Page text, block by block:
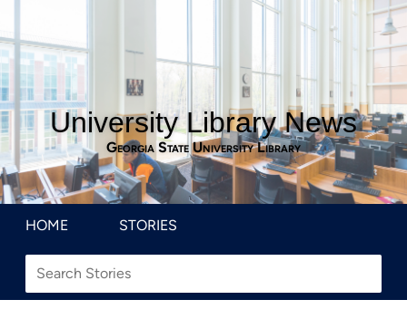
University Library News
Georgia State University Library
HOME STORIES